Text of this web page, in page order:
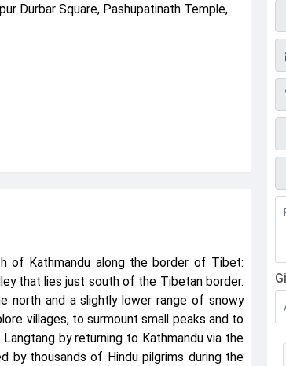
Durbar Square, Pashupatinath Temple,
of Kathmandu along the border of Tibet:
that lies just south of the Tibetan border.
north and a slightly lower range of snowy
villages, to surmount small peaks and to
by returning to Kathmandu via the
by thousands of Hindu pilgrims during the